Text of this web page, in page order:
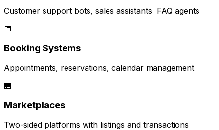
Customer support bots, sales assistants, FAQ agents
📅
Booking Systems
Appointments, reservations, calendar management
🏪
Marketplaces
Two-sided platforms with listings and transactions